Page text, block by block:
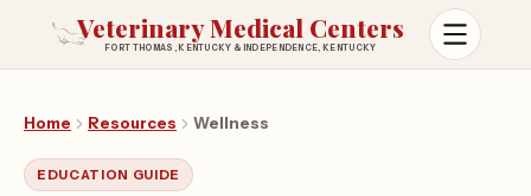
Veterinary Medical Centers
FORT THOMAS, KENTUCKY & INDEPENDENCE, KENTUCKY
Open
Home Resources Wellness
EDUCATION GUIDE